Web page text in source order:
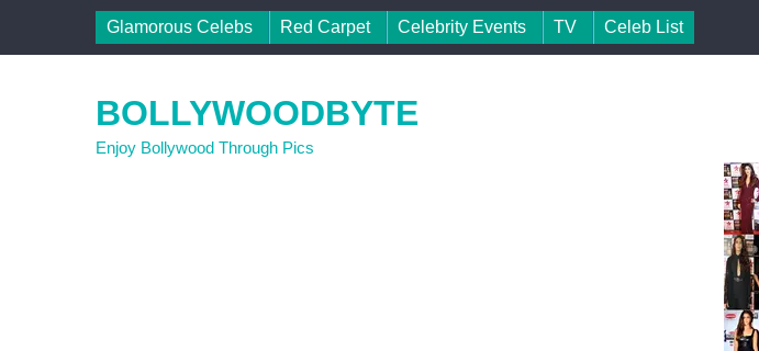
Skip to content
Glamorous Celebs Red Carpet Celebrity Events TV Celeb List
BOLLYWOODBYTE
Enjoy Bollywood Through Pics